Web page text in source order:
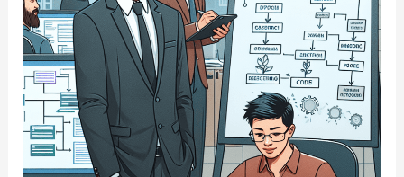
Developer
Teams